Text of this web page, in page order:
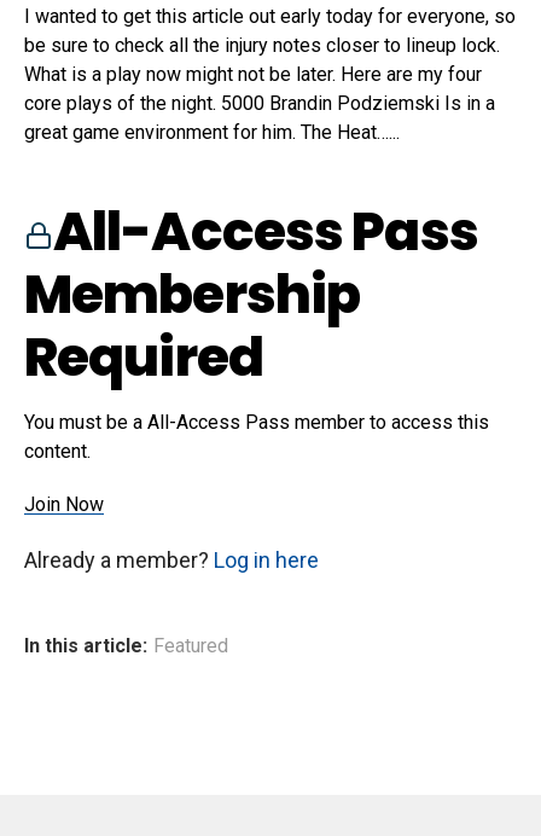
I wanted to get this article out early today for everyone, so
be sure to check all the injury notes closer to lineup lock.
What is a play now might not be later. Here are my four
core plays of the night. 5000 Brandin Podziemski Is in a
great game environment for him. The Heat…...
All-Access Pass
Membership
Required
You must be a All-Access Pass member to access this
content.
Join Now
Already a member? Log in here
In this article: Featured